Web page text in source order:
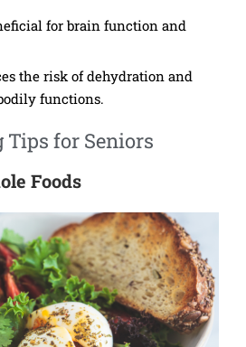
for brain function and
the risk of dehydration and
functions.
for Seniors
Foods